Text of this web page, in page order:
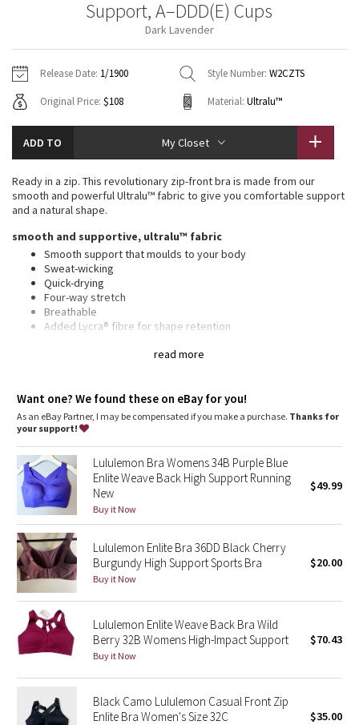
Gratitude Wrap
Fleecy Keen Jacket
Aerial
Transition Multi
Strive
Clouded Dreams
Camo
Paisley
Blooming Pixie
Secret Garden
Beachscape
Star Crushed
Inky Floral
Midnight Bloom
Parallel Stripe
Jackets
Sweaters + Wraps
Dresses + Onesies
Vests
Swim Tops
Pants
Swim Bottoms
Underwear
Scarves
Socks
Shoes
Water Bottles
Other
Vests
Swim Tops
Sweaters
Tights
Swim Bottoms
Scarves + Gloves
Socks + Underwear
Water Bottles
Hats
Other
Vinyasas 101
Contact
Support, A–DDD(E) Cups
Dark Lavender
Release Date: 1/1900 Style Number: W2CZTS
Original Price: $108 Material: Ultralu™
ADD TO My Closet
read more
Ready in a zip. This revolutionary zip-front bra is made from our
smooth and powerful Ultralu™ fabric to give you comfortable support
and a natural shape.
smooth and supportive, ultralu™ fabric
Smooth support that moulds to your body
Sweat-wicking
Quick-drying
Four-way stretch
Breathable
Added Lycra® fibre for shape retention
high support, a–ddd(e) cups
features
Lightweight, breathable built-in cups are engineered to soften
bounce
Bonded underband won't constrict, dig in, or ride up
Front zipper closure makes it easy to put on and take off
Hidden bra hook holds the opening in place as you zip up
Want one? We found these on eBay for you!
As an eBay Partner, I may be compensated if you make a purchase. Thanks for
your support!
Lululemon Bra Womens 34B Purple Blue
Enlite Weave Back High Support Running
New
Buy it Now
$49.99
Lululemon Enlite Bra 36DD Black Cherry
Burgundy High Support Sports Bra
Buy it Now
$20.00
Lululemon Enlite Weave Back Bra Wild
Berry 32B Womens High-Impact Support
Buy it Now
$70.43
Black Camo Lululemon Casual Front Zip
Enlite Bra Women's Size 32C
$35.00